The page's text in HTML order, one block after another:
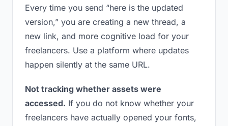
Every time you send “here is the updated
version,” you are creating a new thread, a
new link, and more cognitive load for your
freelancers. Use a platform where updates
happen silently at the same URL.
Not tracking whether assets were
accessed. If you do not know whether your
freelancers have actually opened your fonts,